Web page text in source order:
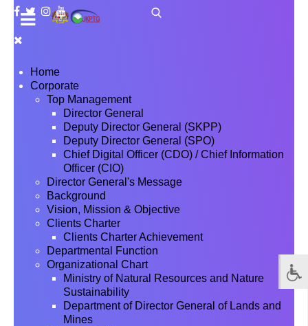
Home
Corporate
Top Management
Director General
Deputy Director General (SKPP)
Deputy Director General (SPO)
Chief Digital Officer (CDO) / Chief Information
Officer (CIO)
Director General's Message
Background
Vision, Mission & Objective
Clients Charter
Clients Charter Achievement
Departmental Function
Organizational Chart
Ministry of Natural Resources and Nature
Sustainability
Department of Director General of Lands and
Mines